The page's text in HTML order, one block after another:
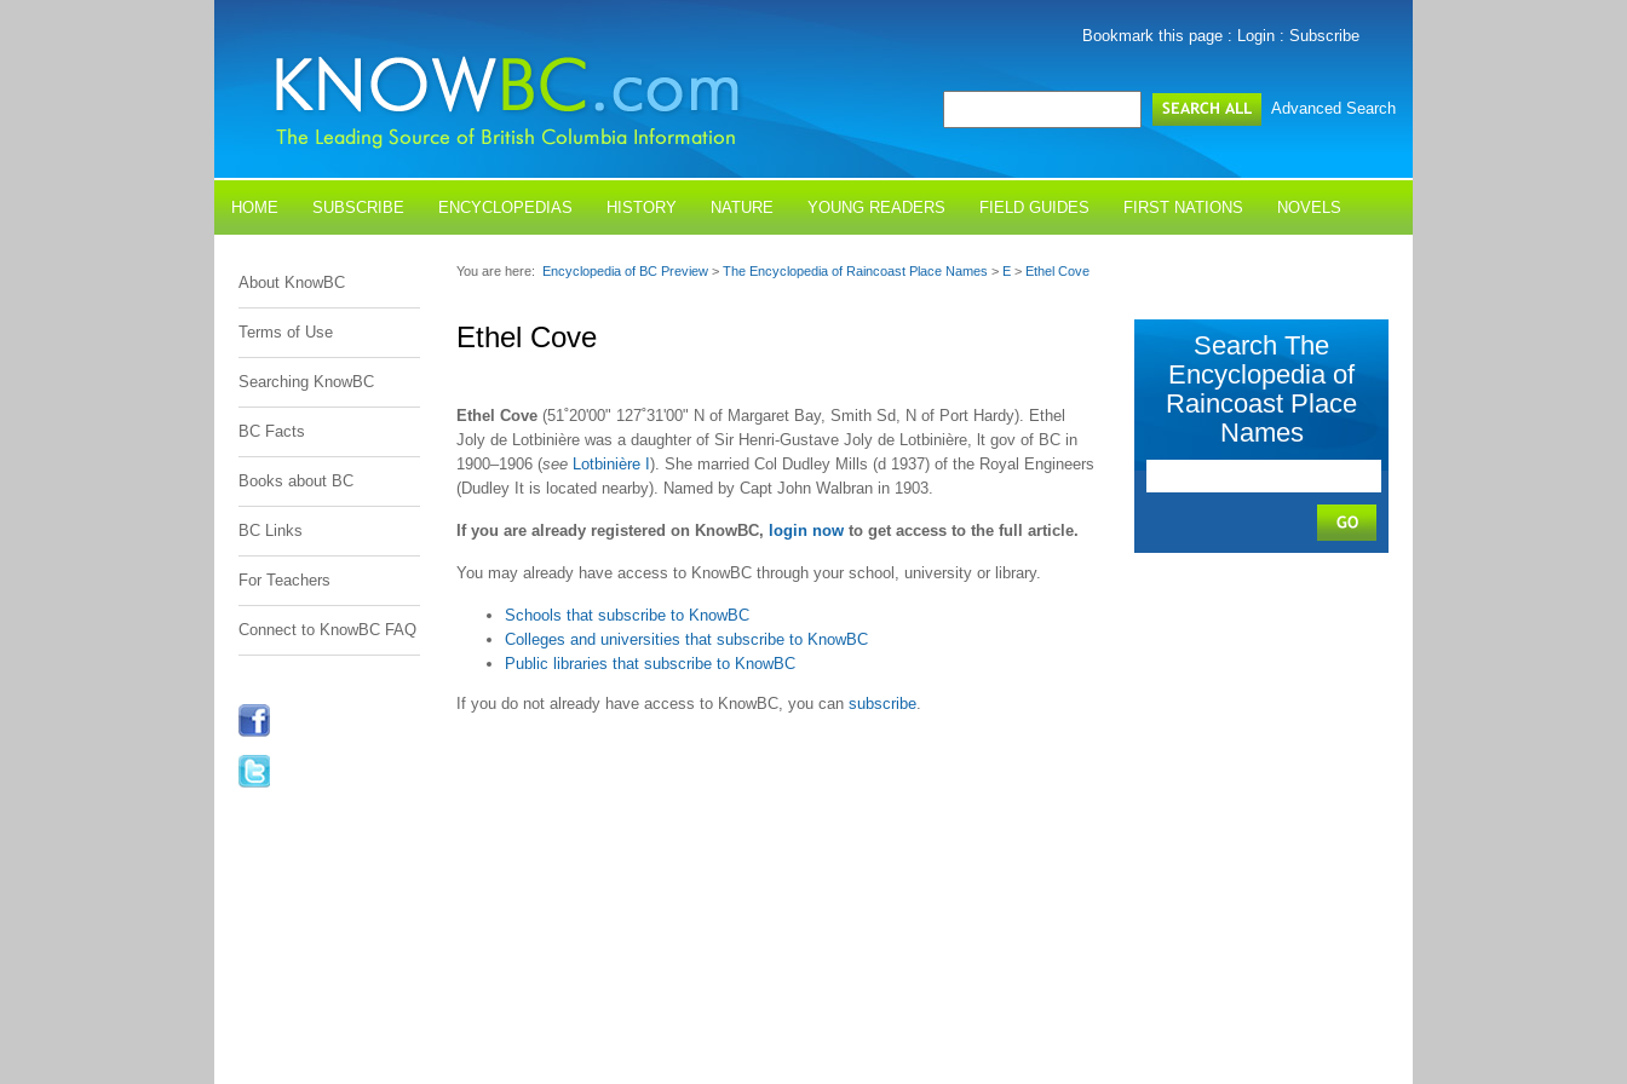
Bookmark this page : Login : Subscribe
Advanced Search
HOME SUBSCRIBE ENCYCLOPEDIAS HISTORY NATURE YOUNG READERS FIELD GUIDES FIRST NATIONS NOVELS
About KnowBC
Terms of Use
Searching KnowBC
BC Facts
Books about BC
BC Links
For Teachers
Connect to KnowBC FAQ
You are here: Encyclopedia of BC Preview > The Encyclopedia of Raincoast Place Names > E > Ethel Cove
Ethel Cove
Ethel Cove (51˚20'00" 127˚31'00" N of Margaret Bay, Smith Sd, N of Port Hardy). Ethel
Joly de Lotbinière was a daughter of Sir Henri-Gustave Joly de Lotbinière, lt gov of BC in
1900–1906 (see Lotbinière I ). She married Col Dudley Mills (d 1937) of the Royal Engineers
(Dudley It is located nearby). Named by Capt John Walbran in 1903.
If you are already registered on KnowBC, login now to get access to the full article.
You may already have access to KnowBC through your school, university or library.
Schools that subscribe to KnowBC
Colleges and universities that subscribe to KnowBC
Public libraries that subscribe to KnowBC
If you do not already have access to KnowBC, you can subscribe.
Search The
Encyclopedia of
Raincoast Place
Names